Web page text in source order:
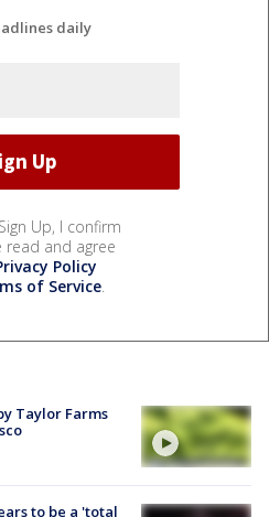
daily
Up, I confirm
read and agree
Policy
of Service.
Taylor Farms
to be a 'total